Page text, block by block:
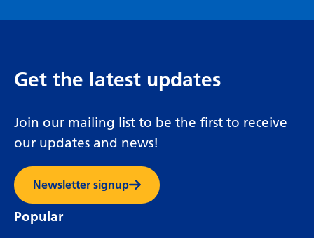
Get the latest updates
Join our mailing list to be the first to receive
our updates and news!
Newsletter signup
Popular